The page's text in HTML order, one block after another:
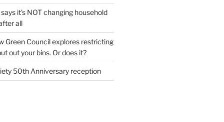
it’s NOT changing household
all
Green Council explores restricting
out your bins. Or does it?
50th Anniversary reception